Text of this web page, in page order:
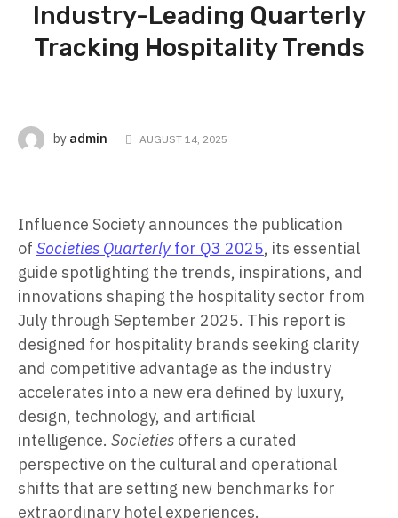
Industry-Leading Quarterly
Tracking Hospitality Trends
by admin AUGUST 14, 2025
Influence Society announces the publication
of Societies Quarterlyfor Q3 2025, its essential
guide spotlighting the trends, inspirations, and
innovations shaping the hospitality sector from
July through September 2025. This report is
designed for hospitality brands seeking clarity
and competitive advantage as the industry
accelerates into a new era defined by luxury,
design, technology, and artificial
intelligence. Societies offers a curated
perspective on the cultural and operational
shifts that are setting new benchmarks for
extraordinary hotel experiences.